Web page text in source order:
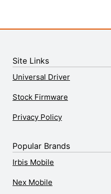
Site Links
Universal Driver
Stock Firmware
Privacy Policy
Popular Brands
Irbis Mobile
Nex Mobile